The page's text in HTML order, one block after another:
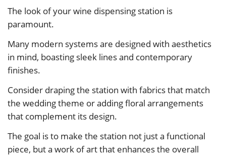
The look of your wine dispensing station is
paramount.
Many modern systems are designed with aesthetics
in mind, boasting sleek lines and contemporary
finishes.
Consider draping the station with fabrics that match
the wedding theme or adding floral arrangements
that complement its design.
The goal is to make the station not just a functional
piece, but a work of art that enhances the overall